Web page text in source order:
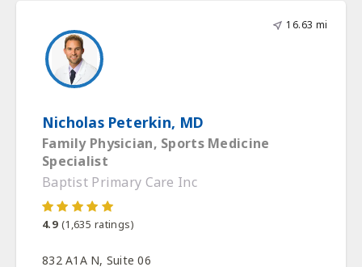
16.63 mi
Nicholas Peterkin, MD
Family Physician, Sports Medicine
Specialist
Baptist Primary Care Inc
4.9 (1,635 ratings)
832 A1A N, Suite 06